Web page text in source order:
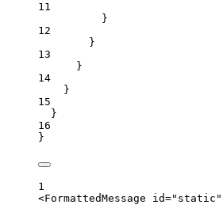
11
}
12
}
13
}
14
}
15
}
16
}
1
<FormattedMessage id=" static "